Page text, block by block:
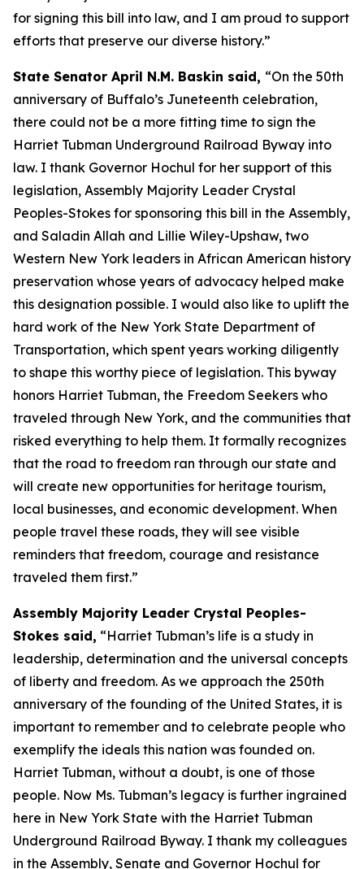
for signing this bill into law, and I am proud to support
efforts that preserve our diverse history.”
State Senator April N.M. Baskin said, “On the 50th
anniversary of Buffalo’s Juneteenth celebration,
there could not be a more fitting time to sign the
Harriet Tubman Underground Railroad Byway into
law. I thank Governor Hochul for her support of this
legislation, Assembly Majority Leader Crystal
Peoples-Stokes for sponsoring this bill in the Assembly,
and Saladin Allah and Lillie Wiley-Upshaw, two
Western New York leaders in African American history
preservation whose years of advocacy helped make
this designation possible. I would also like to uplift the
hard work of the New York State Department of
Transportation, which spent years working diligently
to shape this worthy piece of legislation. This byway
honors Harriet Tubman, the Freedom Seekers who
traveled through New York, and the communities that
risked everything to help them. It formally recognizes
that the road to freedom ran through our state and
will create new opportunities for heritage tourism,
local businesses, and economic development. When
people travel these roads, they will see visible
reminders that freedom, courage and resistance
traveled them first.”
Assembly Majority Leader Crystal Peoples-
Stokes said, “Harriet Tubman’s life is a study in
leadership, determination and the universal concepts
of liberty and freedom. As we approach the 250th
anniversary of the founding of the United States, it is
important to remember and to celebrate people who
exemplify the ideals this nation was founded on.
Harriet Tubman, without a doubt, is one of those
people. Now Ms. Tubman’s legacy is further ingrained
here in New York State with the Harriet Tubman
Underground Railroad Byway. I thank my colleagues
in the Assembly, Senate and Governor Hochul for